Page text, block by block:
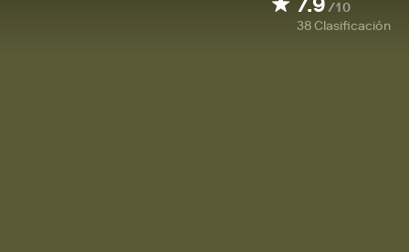
/10
38Clasificación